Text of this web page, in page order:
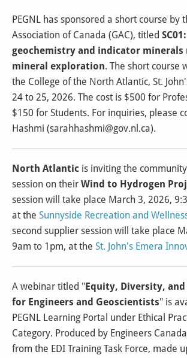
PEGNL has sponsored a short course by
Association of Canada (GAC), titled
geochemistry and indicator minerals
mineral exploration. The short course
the College of the North Atlantic, St.
24 to 25, 2026. The cost is $500 for
$150 for Students. For inquiries, please
Hashmi (sarahhashmi@gov.nl.ca).
North Atlantic is inviting the
session on their Wind to Hydrogen
session will take place March 3, 2026,
at the Sunnyside Recreation and
second supplier session will take place
9am to 1pm, at the St. John's Emera
A webinar titled "Equity, Diversity,
for Engineers and Geoscientists" is
PEGNL Learning Portal under Ethical
Category. Produced by Engineers
from the EDI Training Task Force, made